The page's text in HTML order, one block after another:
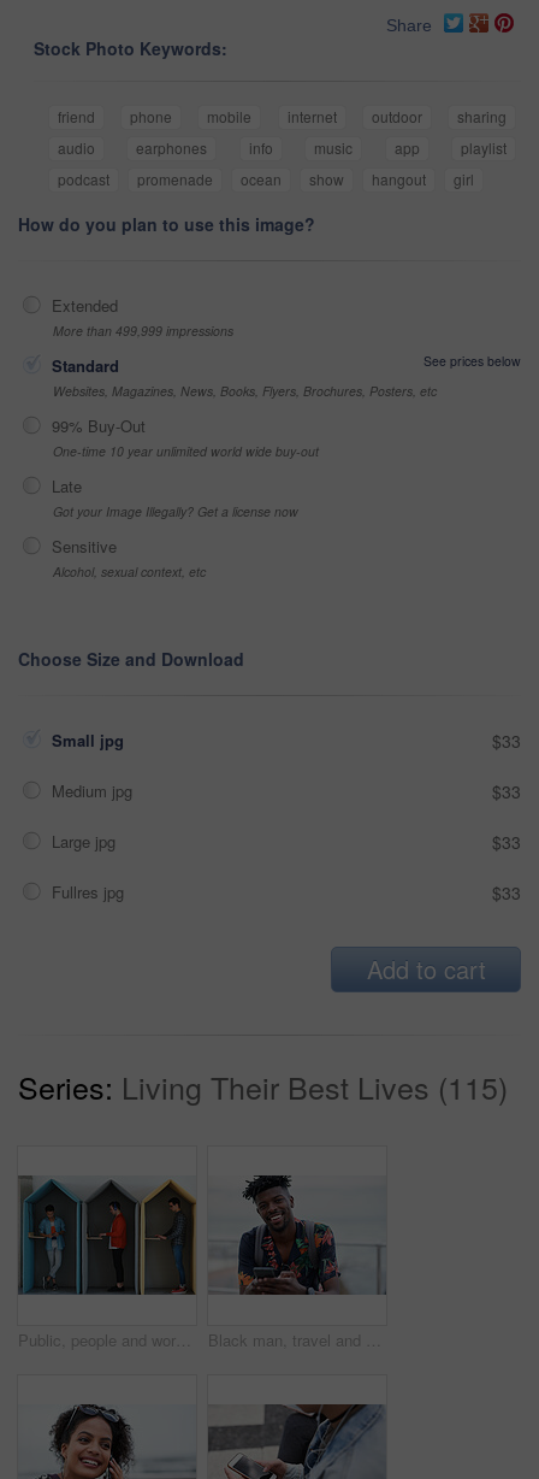
Share
Stock Photo Keywords:
friend phone mobile internet outdoor
sharing
audio
earphones info music app
playlist
podcast
promenade ocean show hangout girl
How do you plan to use this image?
Extended
More than 499,999 impressions
Standard
See prices below
Websites, Magazines, News, Books, Flyers, Brochures, Posters, etc
99% Buy-Out
One-time 10 year unlimited world wide buy-out
Late
Got your Image Illegally? Get a license now
Sensitive
Alcohol, sexual context, etc
Choose Size and Download
Small jpg $33
Medium jpg $33
Large jpg $33
Fullres jpg $33
Add to cart
Series: Living Their Best Lives (115)
Public, people and working in office booth or cubicle on a student campus in college or university for internet or web connection. Free WiFi, online and men using laptops for information research Black man, travel and portrait with smartphone and outdoor with communication, adventure at beach and backpacking. Holiday, happy and chat, check social media or post with 5g, technology and vacation